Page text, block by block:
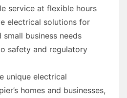
service at flexible hours
electrical solutions for
small business needs
safety and regulatory
unique electrical
homes and businesses,